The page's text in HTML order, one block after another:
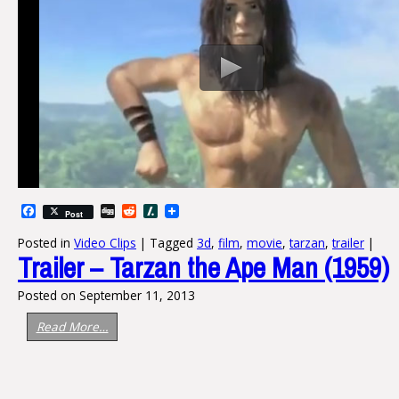
Facebook
Post DiggRedditSlashdot
Posted in Video Clips | Tagged 3d, film, movie,tarzan,trailer |
Trailer – Tarzan the Ape Man (1959)
Posted on September 11, 2013
Read More…